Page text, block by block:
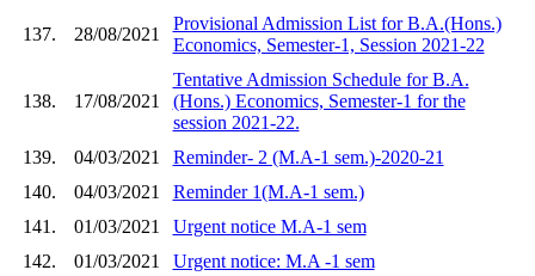
137. 28/08/2021
Provisional Admission List for B.A.(Hons.)
Economics, Semester-1, Session 2021-22
138. 17/08/2021
Tentative Admission Schedule for B.A.
(Hons.) Economics, Semester-1 for the
session 2021-22.
139.
04/03/2021
Reminder- 2 (M.A-1 sem.)-2020-21
140.
04/03/2021
Reminder 1(M.A-1 sem.)
141.
01/03/2021
Urgent notice M.A-1 sem
142.
01/03/2021
Urgent notice: M.A -1 sem